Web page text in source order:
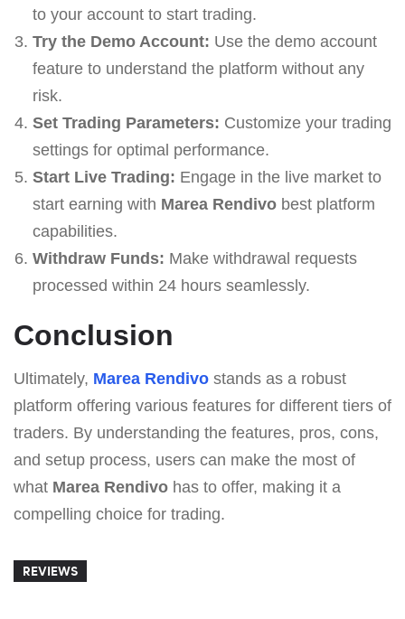
to your account to start trading.
Try the Demo Account: Use the demo account
feature to understand the platform without any
risk.
Set Trading Parameters: Customize your trading
settings for optimal performance.
Start Live Trading: Engage in the live market to
start earning with Marea Rendivobest platform
capabilities.
Withdraw Funds: Make withdrawal requests
processed within 24 hours seamlessly.
Conclusion
Ultimately, Marea Rendivo stands as a robust
platform offering various features for different tiers of
traders. By understanding the features, pros, cons,
and setup process, users can make the most of
what Marea Rendivo has to offer, making it a
compelling choice for trading.
REVIEWS